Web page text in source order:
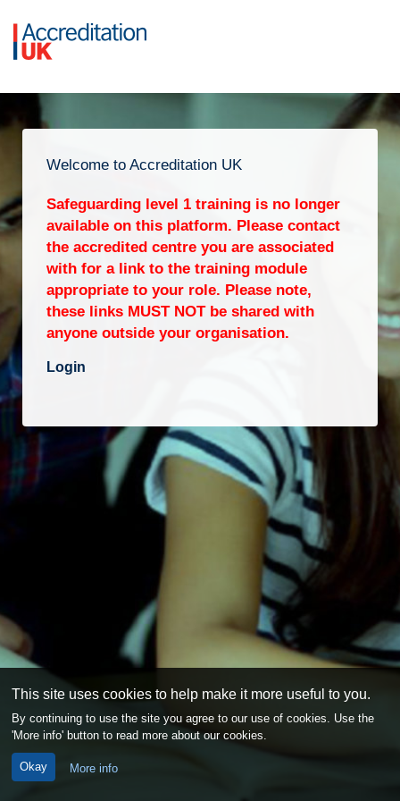
This site uses cookies to help make it more useful to you.
By continuing to use the site you agree to our use of cookies. Use the
'More info' button to read more about our cookies.
Okay More info
Welcome to Accreditation UK
Safeguarding level 1 training is no longer
available on this platform. Please contact
the accredited centre you are associated
with for a link to the training module
appropriate to your role. Please note,
these links MUST NOT be shared with
anyone outside your organisation.
Login